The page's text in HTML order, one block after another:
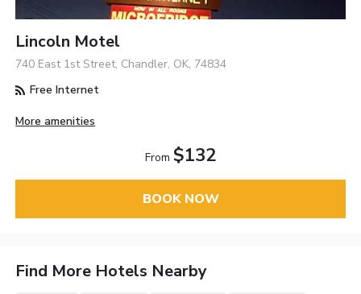
Lincoln Motel
740 East 1st Street, Chandler, OK, 74834
Free Internet
More amenities
From $132
BOOK NOW
Find More Hotels Nearby